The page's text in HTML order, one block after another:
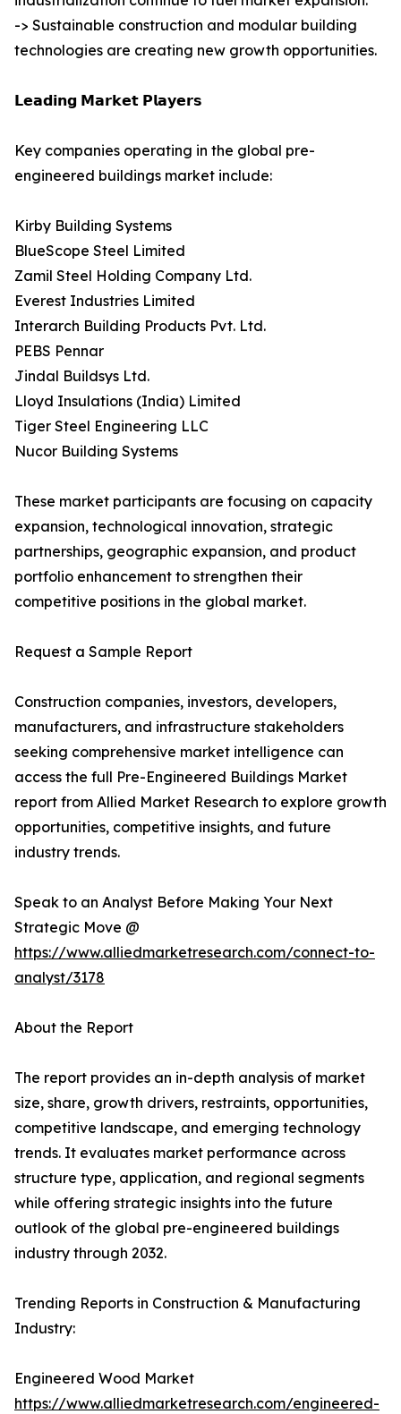
-> Sustainable construction and modular building
technologies are creating new growth opportunities.
𝗟𝗲𝗮𝗱𝗶𝗻𝗴 𝗠𝗮𝗿𝗸𝗲𝘁 𝗣𝗹𝗮𝘆𝗲𝗿𝘀
Key companies operating in the global pre-
engineered buildings market include:
Kirby Building Systems
BlueScope Steel Limited
Zamil Steel Holding Company Ltd.
Everest Industries Limited
Interarch Building Products Pvt. Ltd.
PEBS Pennar
Jindal Buildsys Ltd.
Lloyd Insulations (India) Limited
Tiger Steel Engineering LLC
Nucor Building Systems
These market participants are focusing on capacity
expansion, technological innovation, strategic
partnerships, geographic expansion, and product
portfolio enhancement to strengthen their
competitive positions in the global market.
Request a Sample Report
Construction companies, investors, developers,
manufacturers, and infrastructure stakeholders
seeking comprehensive market intelligence can
access the full Pre-Engineered Buildings Market
report from Allied Market Research to explore growth
opportunities, competitive insights, and future
industry trends.
Speak to an Analyst Before Making Your Next
Strategic Move @
https://www.alliedmarketresearch.com/connect-to-
analyst/3178
About the Report
The report provides an in-depth analysis of market
size, share, growth drivers, restraints, opportunities,
competitive landscape, and emerging technology
trends. It evaluates market performance across
structure type, application, and regional segments
while offering strategic insights into the future
outlook of the global pre-engineered buildings
industry through 2032.
Trending Reports in Construction & Manufacturing
Industry:
Engineered Wood Market
https://www.alliedmarketresearch.com/engineered-